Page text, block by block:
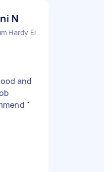
N
Hardy England
and
"